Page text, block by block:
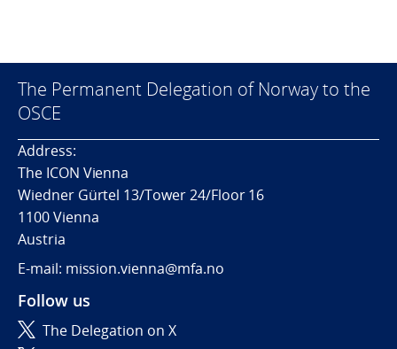
The Permanent Delegation of Norway to the
OSCE
Address:
The ICON Vienna
Wiedner Gürtel 13/Tower 24/Floor 16
1100 Vienna
Austria
E-mail: mission.vienna@mfa.no
Follow us
The Delegation on X